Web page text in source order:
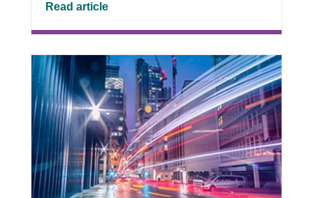
Read article